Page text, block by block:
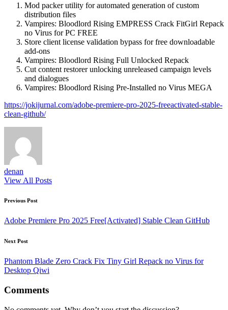
Mod packer utility for automated generation of custom
distribution files
Vampires: Bloodlord Rising EMPRESS Crack FitGirl Repack
no Virus for PC FREE
Store client license validation bypass for free downloadable
add-ons
Vampires: Bloodlord Rising Full Unlocked Repack
Cut content restorer unlocking unreleased campaign levels
and dialogues
Vampires: Bloodlord Rising Pre-Installed no Virus MEGA
https://jokijurnal.com/adobe-premiere-pro-2025-freeactivated-stable-
clean-github/
denan
View All Posts
Post
navigation
Previous Post
Adobe Premiere Pro 2025 Free[Activated] Stable Clean GitHub
Next Post
Phantom Blade Zero Crack Fix Tiny Girl Repack no Virus for
Desktop Qiwi
Comments